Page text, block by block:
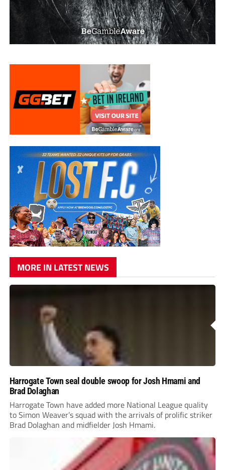
MORE IN LATEST NEWS
Harrogate Town seal double swoop for Josh Hmami and
Brad Dolaghan
Harrogate Town have added more National League quality
to Simon Weaver’s squad with the arrivals of prolific striker
Brad Dolaghan and midfielder Josh Hmami.